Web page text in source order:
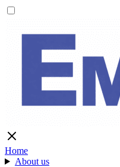
Home
About us